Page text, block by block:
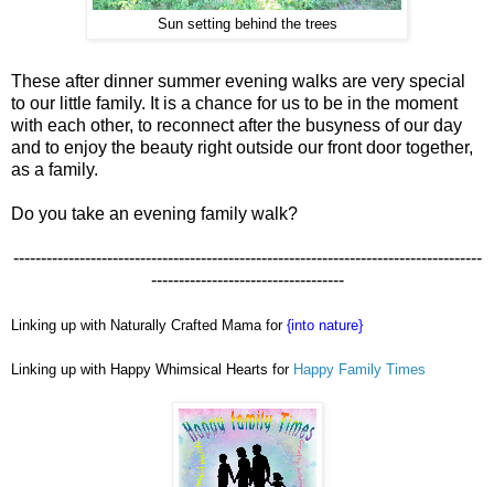
Sun setting behind the trees
These after dinner summer evening walks are very special
to our little family. It is a chance for us to be in the moment
with each other, to reconnect after the busyness of our day
and to enjoy the beauty right outside our front door together,
as a family.
Do you take an evening family walk?
-------------------------------------------------------------------------------------
-----------------------------------
Linking up with Naturally Crafted Mama for {into nature}
Linking up with Happy Whimsical Hearts for Happy Family Times